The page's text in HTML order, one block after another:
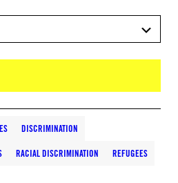
DISCRIMINATION
RACIAL DISCRIMINATION REFUGEES